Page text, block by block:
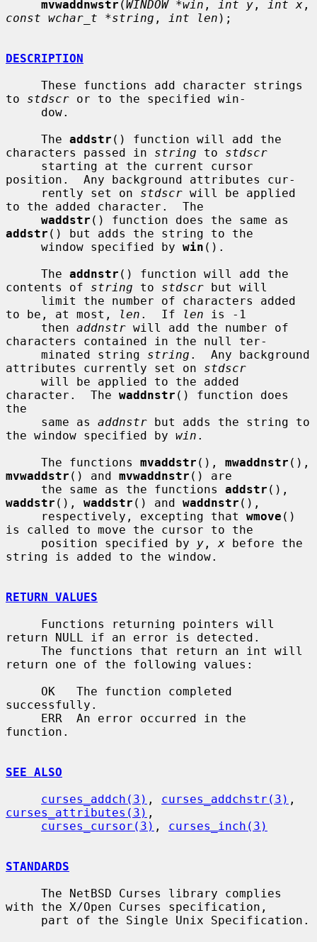
mvwaddnwstr (WINDOW *win , int y , int x
const wchar_t *string , int len );
DESCRIPTION
to stdscr or to the specified win-
     The
addstr () function will add the
characters passed in string to stdscr
position.  Any background attributes cur-
     rently set on
stdscr will be applied
to the added character.  The
waddstr
addstr () but adds the string to the
     window specified by
win ().
     The
addnstr () function will add the
contents of string to stdscr but will
to be, at most,
len .  If len is -1
     then
addnstr will add the number of
characters contained in the null ter-
     minated string
string .  Any background
attributes currently set on stdscr
character.  The waddnstr () function does
the
     same as
addnstr but adds the string to
the window specified by win .
     The functions
mvaddstr (), mwaddnstr
mvwaddstr () and mvwaddnstr () are
     the same as the functions
addstr
waddstr (), waddstr () and waddnstr (),
     respectively, excepting that
wmove ()
is called to move the cursor to the
     position specified by
y , x before the
string is added to the window.
RETURN VALUES
return NULL if an error is detected.
return one of the following values:
successfully.
function.
SEE ALSO
curses_addch(3) , curses_addchstr(3)
curses_attributes(3) ,
curses_cursor(3) , curses_inch(3)
STANDARDS
with the X/Open Curses specification,